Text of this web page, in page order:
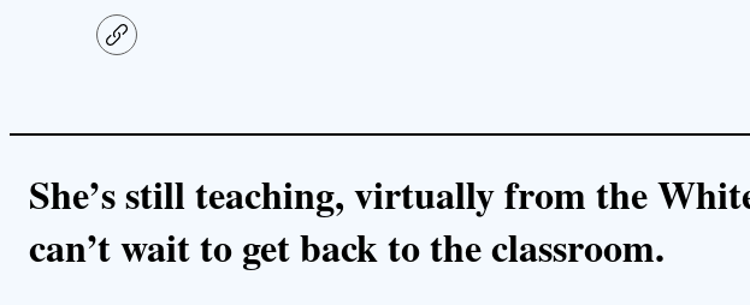
C
o
i
She’s still teaching, virtually from the
can’t wait to get back to the classroom.